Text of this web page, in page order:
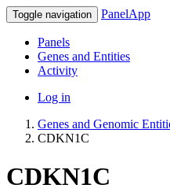
Toggle navigation PanelApp
Panels
Genes and Entities
Activity
Log in
Genes and Genomic
CDKN1C
CDKN1C